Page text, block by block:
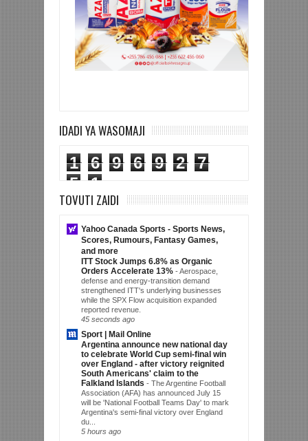
IDADI YA WASOMAJI
1 6 9 6 9 2
7
5
1
TOVUTI ZAIDI
Yahoo Canada Sports - Sports News,
Scores, Rumours, Fantasy Games,
and more
ITT Stock Jumps 6.8% as Organic
Orders Accelerate 13% -Aerospace,
defense and energy-transition demand
strengthened ITT's underlying businesses
while the SPX Flow acquisition expanded
reported revenue.
45 seconds ago
Sport | Mail Online
Argentina announce new national day
to celebrate World Cup semi-final win
over England - after victory reignited
South Americans' claim to the
Falkland Islands - The Argentine Football
Association (AFA) has announced July 15
will be 'National Football Teams Day' to mark
Argentina's semi-final victory over England
du...
5 hours ago